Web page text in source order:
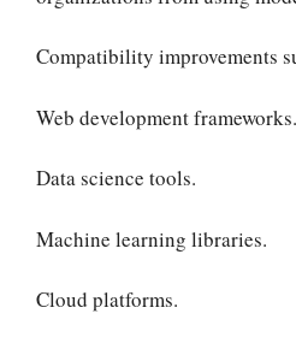
Compatibility improvements
Web development frameworks.
Data science tools.
Machine learning libraries.
Cloud platforms.